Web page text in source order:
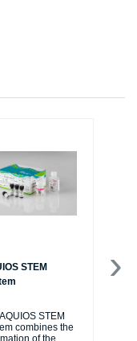
STEM
STEM
combines the